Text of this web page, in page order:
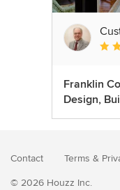
Franklin
Design,
Contact Terms &
© 2026 Houzz Inc.